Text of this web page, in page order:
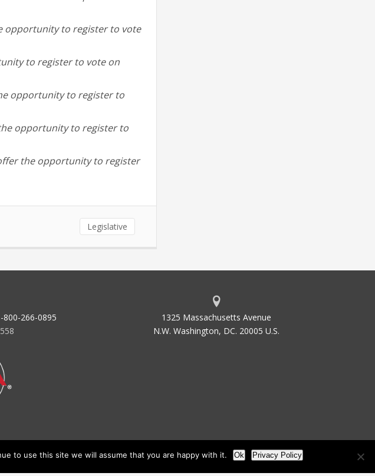
opportunity to register to vote
to register to vote on
opportunity to register to
opportunity to register to
the opportunity to register
Legislative
800-266-0895
1325 Massachusetts Avenue
N.W. Washington, DC. 20005 U.S.
to use this site we will assume that you are happy with it. Ok Privacy Policy